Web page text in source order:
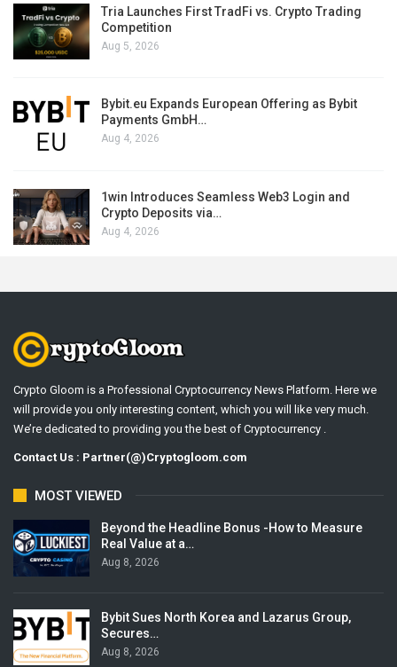
Tria Launches First TradFi vs. Crypto Trading
Competition
Aug 5, 2026
Bybit.eu Expands European Offering as Bybit
Payments GmbH…
Aug 4, 2026
1win Introduces Seamless Web3 Login and
Crypto Deposits via…
Aug 4, 2026
Crypto Gloom is a Professional Cryptocurrency News Platform. Here we
will provide you only interesting content, which you will like very much.
We’re dedicated to providing you the best of Cryptocurrency .
Contact Us : Partner(@)Cryptogloom.com
MOST VIEWED
Beyond the Headline Bonus -How to Measure
Real Value at a…
Aug 8, 2026
Bybit Sues North Korea and Lazarus Group,
Secures…
Aug 8, 2026